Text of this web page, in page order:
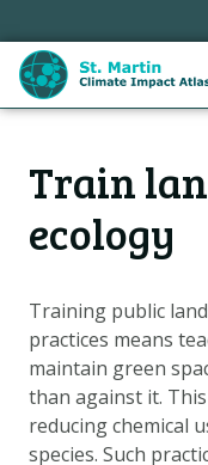
links
Jump
to
Jump
the
Train
ecology
Training public
practices means
maintain green
than against it.
reducing chemical
species. Such